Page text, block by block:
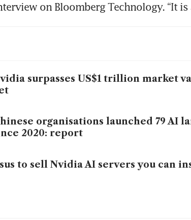
surpasses US$1 trillion market
organisations launched 79 AI
2020: report
to sell Nvidia AI servers you can